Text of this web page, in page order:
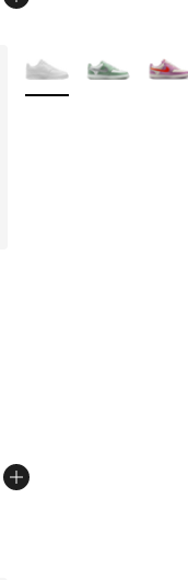
5 stars], 74
More Colors